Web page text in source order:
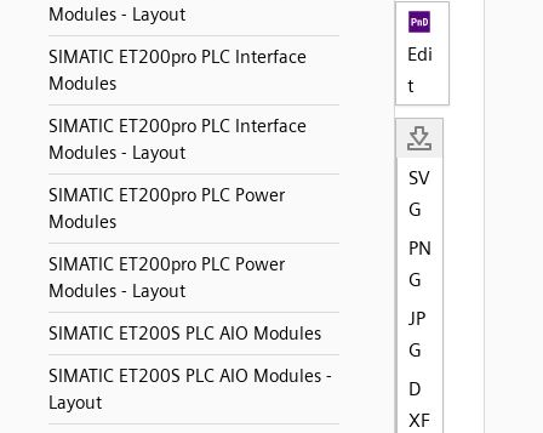
Modules - Layout
SIMATIC ET200pro PLC Interface
Modules
SIMATIC ET200pro PLC Interface
Modules - Layout
SIMATIC ET200pro PLC Power
Modules
SIMATIC ET200pro PLC Power
Modules - Layout
SIMATIC ET200S PLC AIO Modules
SIMATIC ET200S PLC AIO Modules -
Layout
Edi
t
SV
G
PN
G
JP
G
D
XF